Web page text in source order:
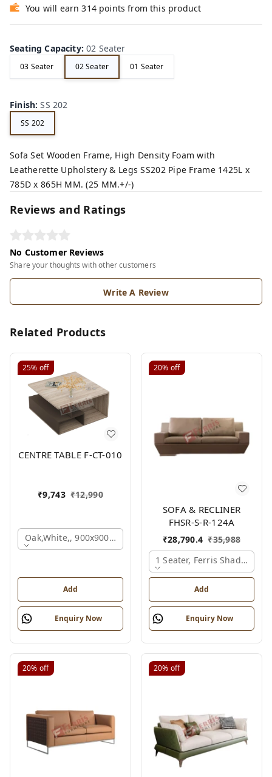
You will earn 314 points from this product
Seating Capacity:02 Seater
03 Seater 02 Seater 01 Seater
Finish:SS 202
SS 202
Sofa Set Wooden Frame, High Density Foam with
Leatherette Upholstery & Legs SS202 Pipe Frame 1425L x
785D x 865H MM. (25 MM.+/-)
Reviews and Ratings
No Customer Reviews
Share your thoughts with other customers
Write A Review
Related Products
25% off
CENTRE TABLE F-CT-010
₹9,743 ₹12,990
Oak,white,, 900x900x450 Mm.
Add
Enquiry Now
20% off
SOFA & RECLINER
FHSR-S-R-124A
₹28,790.4 ₹35,988
1 Seater, Ferris Shade Card
Add
Enquiry Now
20% off 20% off